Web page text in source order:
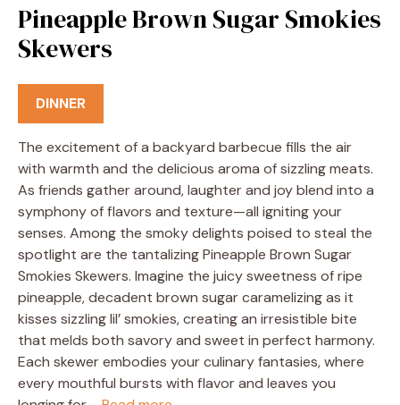
Pineapple Brown Sugar Smokies
Skewers
DINNER
The excitement of a backyard barbecue fills the air
with warmth and the delicious aroma of sizzling meats.
As friends gather around, laughter and joy blend into a
symphony of flavors and texture—all igniting your
senses. Among the smoky delights poised to steal the
spotlight are the tantalizing Pineapple Brown Sugar
Smokies Skewers. Imagine the juicy sweetness of ripe
pineapple, decadent brown sugar caramelizing as it
kisses sizzling lil’ smokies, creating an irresistible bite
that melds both savory and sweet in perfect harmony.
Each skewer embodies your culinary fantasies, where
every mouthful bursts with flavor and leaves you